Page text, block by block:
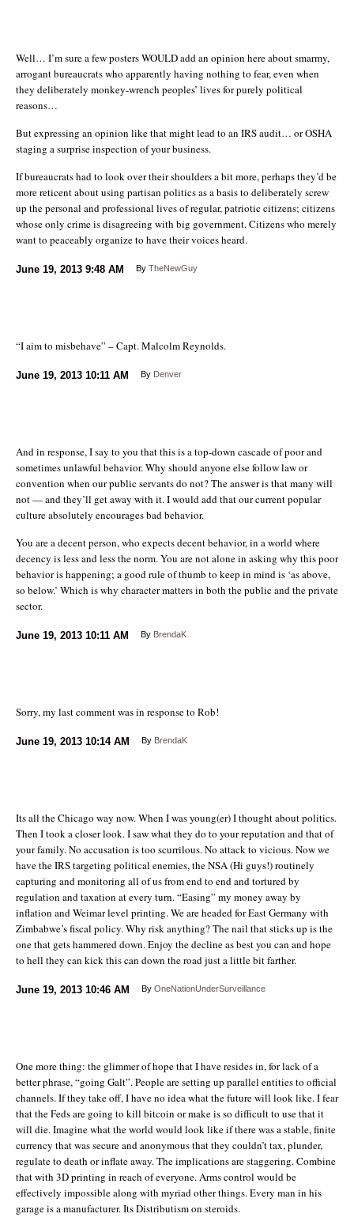
Well… I’m sure a few posters WOULD add an opinion here about smarmy,
arrogant bureaucrats who apparently having nothing to fear, even when
they deliberately monkey-wrench peoples’ lives for purely political
reasons…
But expressing an opinion like that might lead to an IRS audit… or OSHA
staging a surprise inspection of your business.
If bureaucrats had to look over their shoulders a bit more, perhaps they’d be
more reticent about using partisan politics as a basis to deliberately screw
up the personal and professional lives of regular, patriotic citizens; citizens
whose only crime is disagreeing with big government. Citizens who merely
want to peaceably organize to have their voices heard.
June 19, 2013 9:48 AM By TheNewGuy
“I aim to misbehave” – Capt. Malcolm Reynolds.
June 19, 2013 10:11 AM By Denver
And in response, I say to you that this is a top-down cascade of poor and
sometimes unlawful behavior. Why should anyone else follow law or
convention when our public servants do not? The answer is that many will
not — and they’ll get away with it. I would add that our current popular
culture absolutely encourages bad behavior.
You are a decent person, who expects decent behavior, in a world where
decency is less and less the norm. You are not alone in asking why this poor
behavior is happening; a good rule of thumb to keep in mind is ‘as above,
so below.’ Which is why character matters in both the public and the private
sector.
June 19, 2013 10:11 AM By BrendaK
Sorry, my last comment was in response to Rob!
June 19, 2013 10:14 AM By BrendaK
Its all the Chicago way now. When I was young(er) I thought about politics.
Then I took a closer look. I saw what they do to your reputation and that of
your family. No accusation is too scurrilous. No attack to vicious. Now we
have the IRS targeting political enemies, the NSA (Hi guys!) routinely
capturing and monitoring all of us from end to end and tortured by
regulation and taxation at every turn. “Easing” my money away by
inflation and Weimar level printing. We are headed for East Germany with
Zimbabwe’s fiscal policy. Why risk anything? The nail that sticks up is the
one that gets hammered down. Enjoy the decline as best you can and hope
to hell they can kick this can down the road just a little bit farther.
June 19, 2013 10:46 AM By OneNationUnderSurveillance
One more thing: the glimmer of hope that I have resides in, for lack of a
better phrase, “going Galt”. People are setting up parallel entities to official
channels. If they take off, I have no idea what the future will look like. I fear
that the Feds are going to kill bitcoin or make is so difficult to use that it
will die. Imagine what the world would look like if there was a stable, finite
currency that was secure and anonymous that they couldn’t tax, plunder,
regulate to death or inflate away. The implications are staggering. Combine
that with 3D printing in reach of everyone. Arms control would be
effectively impossible along with myriad other things. Every man in his
garage is a manufacturer. Its Distributism on steroids.